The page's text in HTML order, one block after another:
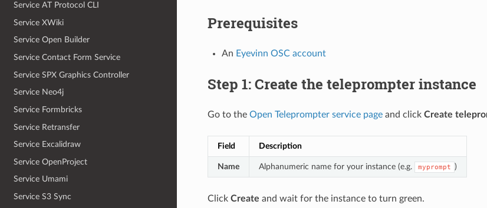
Service AT Protocol CLI
Service XWiki
Service Open Builder
Service Contact Form Service
Service SPX Graphics Controller
Service Neo4j
Service Formbricks
Service Retransfer
Service Excalidraw
Service OpenProject
Service Umami
Service S3 Sync
Prerequisites
An Eyevinn OSC account
Step 1: Create the teleprompter instance
Go to the Open Teleprompter service pageand click Create
Field Description
Name Alphanumeric name for your instance (e.g. myprompt )
Click Create and wait for the instance to turn green.